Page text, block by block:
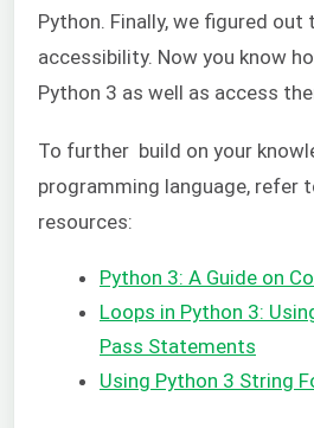
Python. Finally, we figured
accessibility. Now you know
Python 3 as well as access
To further build on your
programming language, refer
resources:
Python 3: A Guide on
Loops in Python 3:
Pass Statements
Using Python 3 String